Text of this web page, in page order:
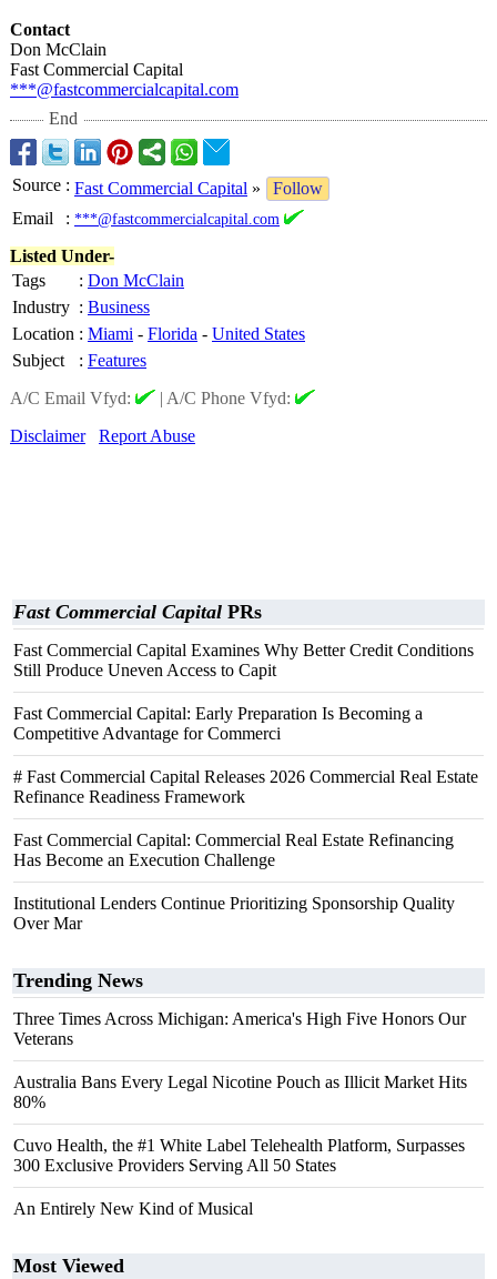
Contact
Don McClain
Fast Commercial Capital
***@fastcommercialcapital.com
End
Source : Fast Commercial Capital »
Follow
Email
: ***@fastcommercialcapital.com
Listed Under-
Tags
: Don McClain
Industry : Business
Location : Miami - Florida - United States
Subject
: Features
A/C Email Vfyd:
| A/C Phone Vfyd:
Disclaimer
Report Abuse
Fast Commercial Capital PRs
Fast Commercial Capital Examines Why Better Credit Conditions
Still Produce Uneven Access to Capit
Fast Commercial Capital: Early Preparation Is Becoming a
Competitive Advantage for Commerci
# Fast Commercial Capital Releases 2026 Commercial Real Estate
Refinance Readiness Framework
Fast Commercial Capital: Commercial Real Estate Refinancing
Has Become an Execution Challenge
Institutional Lenders Continue Prioritizing Sponsorship Quality
Over Mar
Trending News
Three Times Across Michigan: America's High Five Honors Our
Veterans
Australia Bans Every Legal Nicotine Pouch as Illicit Market Hits
80%
Cuvo Health, the #1 White Label Telehealth Platform, Surpasses
300 Exclusive Providers Serving All 50 States
An Entirely New Kind of Musical
Most Viewed